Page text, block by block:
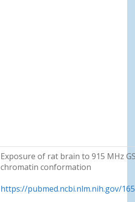
Exposure of rat brain to 915 MHz
chromatin conformation
https://pubmed.ncbi.nlm.nih.gov/